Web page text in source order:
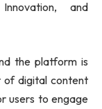
and
the platform is
of digital content
users to engage